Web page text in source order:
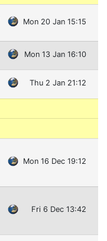
Mon 20 Jan 15:15
Mon 13 Jan 16:10
Thu 2 Jan 21:12
Mon 16 Dec 19:12
Fri 6 Dec 13:42